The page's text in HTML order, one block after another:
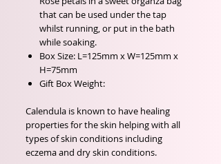
that can be used under the tap
whilst running, or put in the bath
while soaking.
Box Size: L=125mm x W=125mm x
H=75mm
Gift Box Weight:
Calendula is known to have healing
properties for the skin helping with all
types of skin conditions including
eczema and dry skin conditions.